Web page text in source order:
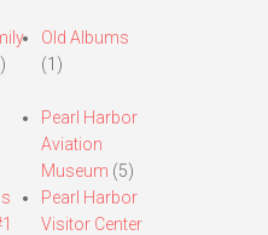
Old Albums
(1)
Pearl Harbor
Aviation
Museum (5)
Pearl Harbor
Visitor Center